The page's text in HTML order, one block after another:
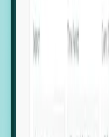
Hiring Velocity: